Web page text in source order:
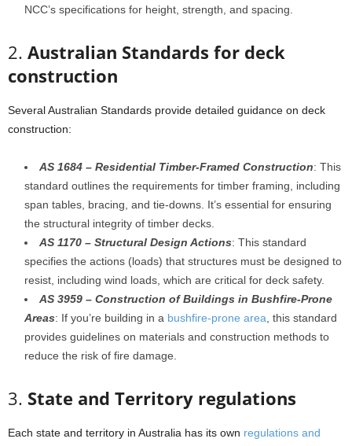
NCC’s specifications for height, strength, and spacing.
2. Australian Standards for deck
construction
Several Australian Standards provide detailed guidance on deck
construction:
AS 1684 – Residential Timber-Framed Construction: This
standard outlines the requirements for timber framing, including
span tables, bracing, and tie-downs. It’s essential for ensuring
the structural integrity of timber decks.
AS 1170 – Structural Design Actions: This standard
specifies the actions (loads) that structures must be designed to
resist, including wind loads, which are critical for deck safety.
AS 3959 – Construction of Buildings in Bushfire-Prone
Areas: If you’re building in a bushfire-prone area, this standard
provides guidelines on materials and construction methods to
reduce the risk of fire damage.
3. State and Territory regulations
Each state and territory in Australia has its own regulations and